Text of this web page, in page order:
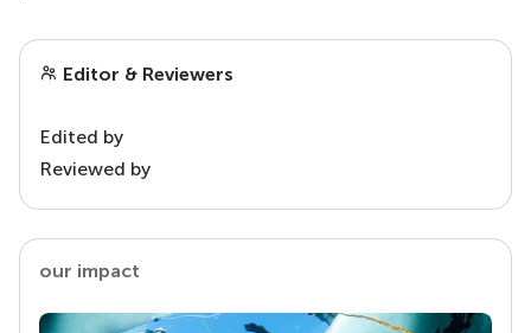
Editor & Reviewers
Edited by
Reviewed by
our impact